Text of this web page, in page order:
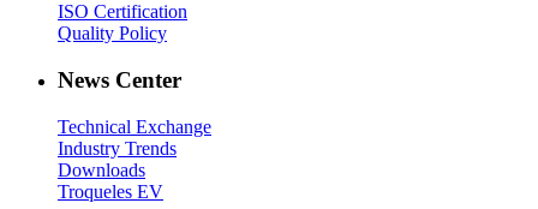
ISO Certification
Quality Policy
News Center
Technical Exchange
Industry Trends
Downloads
Troqueles EV